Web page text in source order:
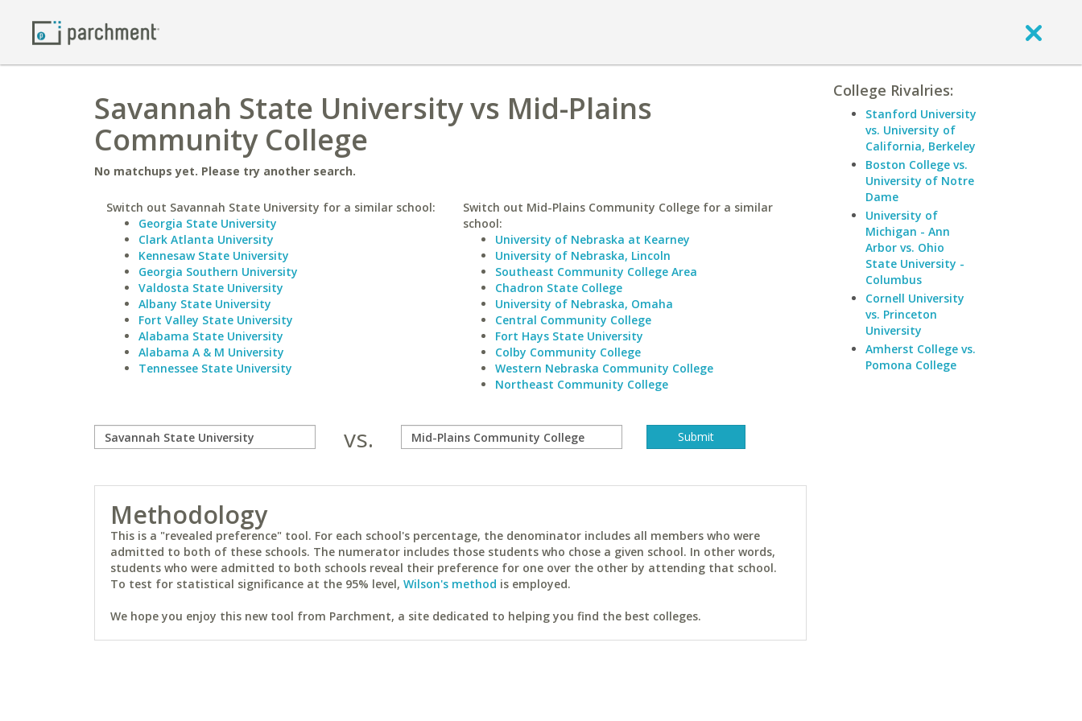
Savannah State University vs Mid-Plains
Community College
No matchups yet. Please try another search.
Switch out Savannah State University for a similar school:
Georgia State University
Clark Atlanta University
Kennesaw State University
Georgia Southern University
Valdosta State University
Albany State University
Fort Valley State University
Alabama State University
Alabama A & M University
Tennessee State University
Switch out Mid-Plains Community College for a similar
school:
University of Nebraska at Kearney
University of Nebraska, Lincoln
Southeast Community College Area
Chadron State College
University of Nebraska, Omaha
Central Community College
Fort Hays State University
Colby Community College
Western Nebraska Community College
Northeast Community College
vs.
Methodology
This is a "revealed preference" tool. For each school's percentage, the denominator includes all members who were
admitted to both of these schools. The numerator includes those students who chose a given school. In other words,
students who were admitted to both schools reveal their preference for one over the other by attending that school.
To test for statistical significance at the 95% level, Wilson's method is employed.
We hope you enjoy this new tool from Parchment, a site dedicated to helping you find the best colleges.
College Rivalries:
Stanford University
vs. University of
California, Berkeley
Boston College vs.
University of Notre
Dame
University of
Michigan - Ann
Arbor vs. Ohio
State University -
Columbus
Cornell University
vs. Princeton
University
Amherst College vs.
Pomona College